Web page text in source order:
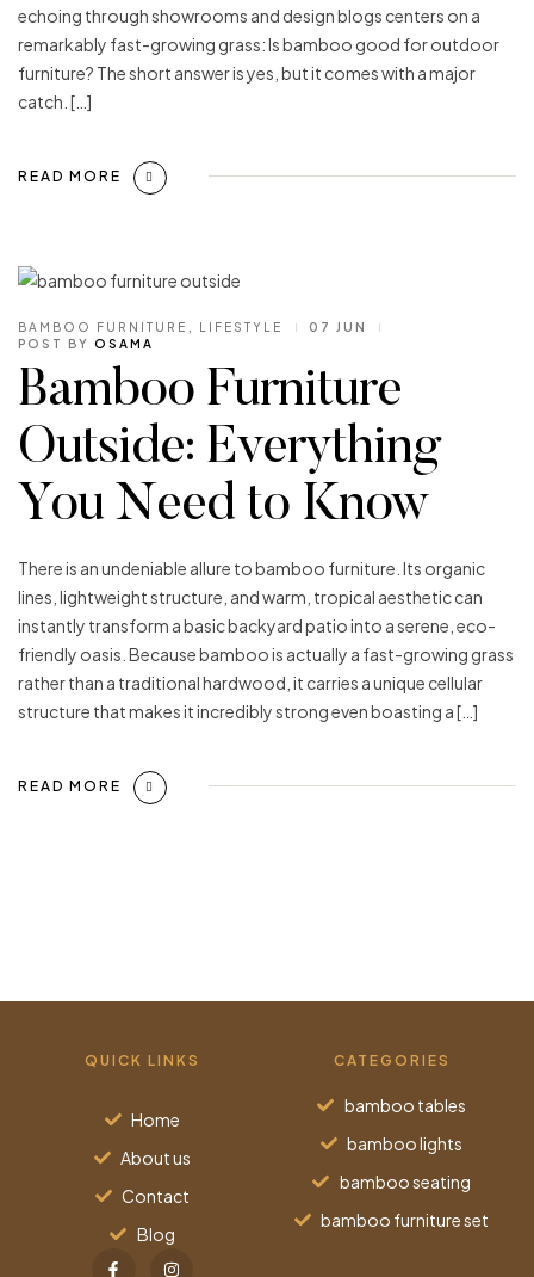
echoing through showrooms and design blogs centers on a
remarkably fast-growing grass: Is bamboo good for outdoor
furniture? The short answer is yes, but it comes with a major
catch. […]
READ MORE
BAMBOO FURNITURE LIFESTYLE
07 JUN
POST BY OSAMA
Bamboo Furniture
Outside: Everything
You Need to Know
There is an undeniable allure to bamboo furniture. Its organic
lines, lightweight structure, and warm, tropical aesthetic can
instantly transform a basic backyard patio into a serene, eco-
friendly oasis. Because bamboo is actually a fast-growing grass
rather than a traditional hardwood, it carries a unique cellular
structure that makes it incredibly strong even boasting a […]
READ MORE
QUICK LINKS
Home
About us
Contact
Blog
CATEGORIES
bamboo tables
bamboo lights
bamboo seating
bamboo furniture set